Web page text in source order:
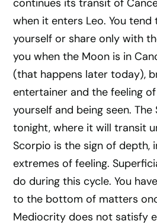
continues its transit of
when it enters Leo. You
yourself or share only with
you when the Moon is in
(that happens later today),
entertainer and the feeling
yourself and being seen.
tonight, where it will transit
Scorpio is the sign of depth,
extremes of feeling.
do during this cycle. You
to the bottom of matters
Mediocrity does not satisfy